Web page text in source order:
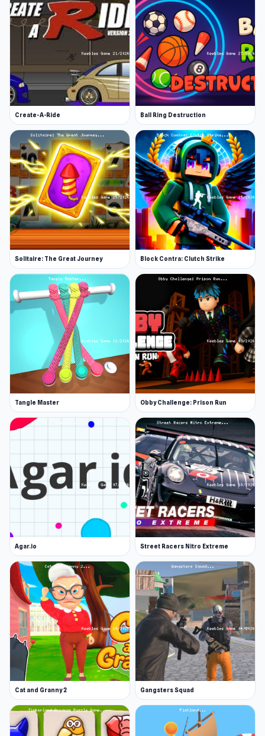
Create-A-Ride Ball Ring Destruction
Solitaire: The Great Journey Block Contra: Clutch Strike
Tangle Master Obby Challenge: Prison Run
Agar.io Street Racers Nitro Extreme
Cat and Granny 2 Gangsters Squad